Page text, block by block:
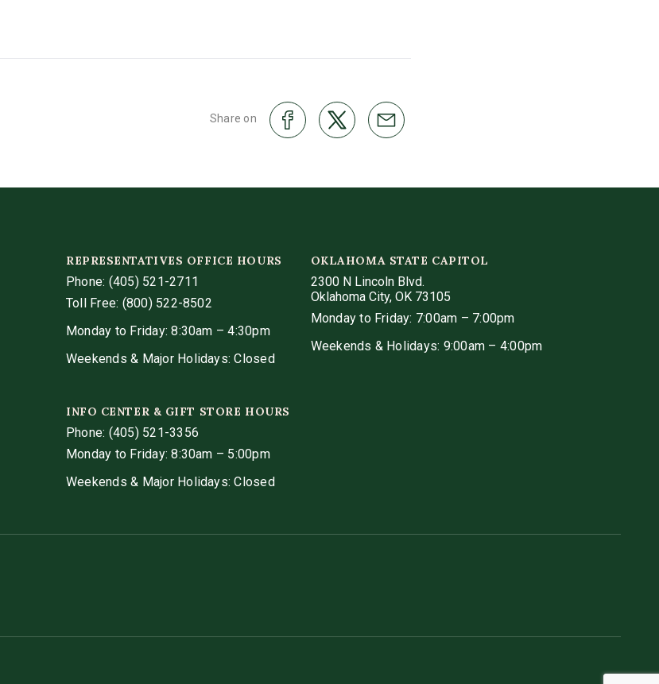
Share on
REPRESENTATIVES OFFICE HOURS
Phone: (405) 521-2711
Toll Free: (800) 522-8502
Monday to Friday: 8:30am – 4:30pm
Weekends & Major Holidays: Closed
OKLAHOMA STATE CAPITOL
2300 N Lincoln Blvd.
Oklahoma City, OK 73105
Monday to Friday: 7:00am – 7:00pm
Weekends & Holidays: 9:00am – 4:00pm
INFO CENTER & GIFT STORE HOURS
Phone: (405) 521-3356
Monday to Friday: 8:30am – 5:00pm
Weekends & Major Holidays: Closed